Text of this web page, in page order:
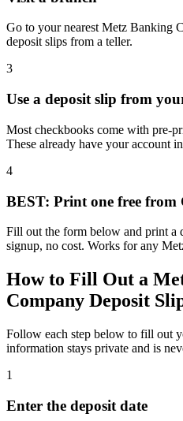
Go to your nearest Metz Banking
deposit slips from a teller.
3
Use a deposit slip from
Most checkbooks come with pre-
These already have your account
4
BEST: Print one free from
Fill out the form below and print a
signup, no cost. Works for any
How to Fill Out a
Company Deposit
Follow each step below to fill out
information stays private and is
1
Enter the deposit date